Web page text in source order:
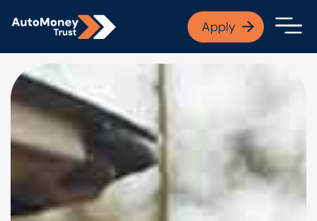
Open finance
Apply
APPLY NOW